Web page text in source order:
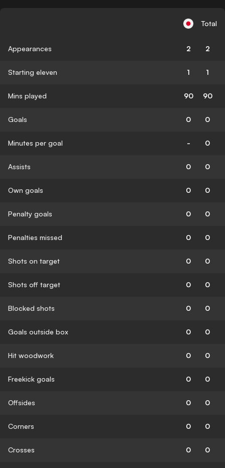
Total
Appearances 2 2
Starting eleven 1 1
Mins played 90 90
Goals 0 0
Minutes per goal - 0
Assists 0 0
Own goals 0 0
Penalty goals 0 0
Penalties missed 0 0
Shots on target 0 0
Shots off target 0 0
Blocked shots 0 0
Goals outside box 0 0
Hit woodwork 0 0
Freekick goals 0 0
Offsides 0 0
Corners 0 0
Crosses 0 0